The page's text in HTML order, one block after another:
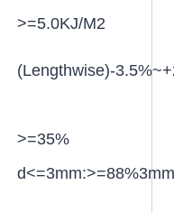
>=5.0KJ/M2
(Lengthwise)-
>=35%